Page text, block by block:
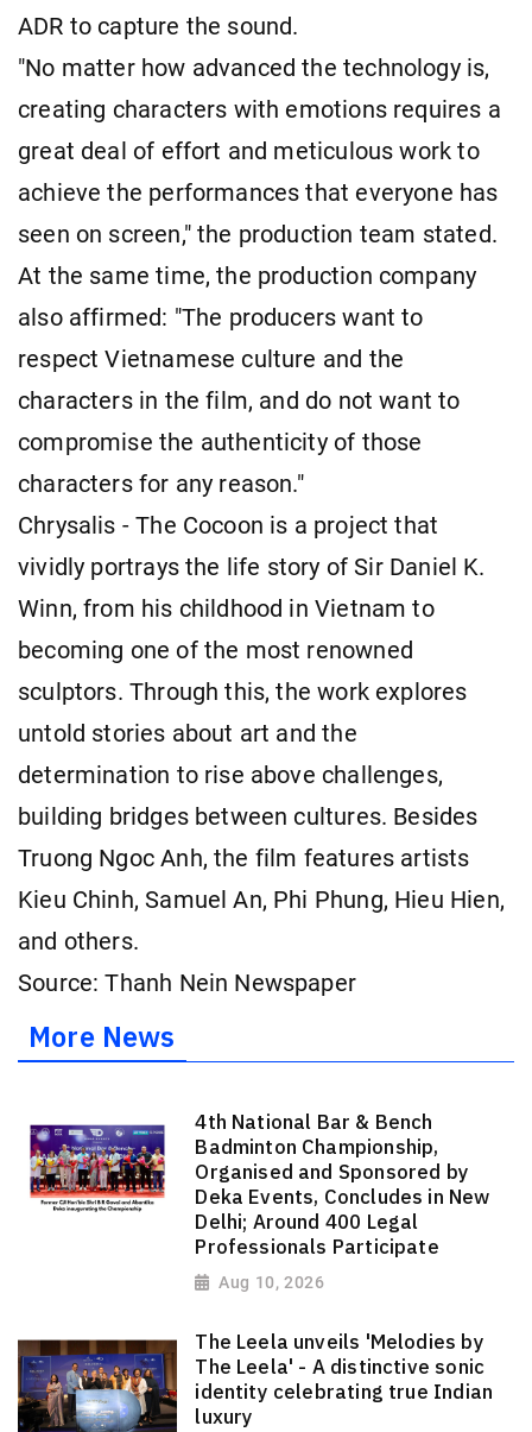
ADR to capture the sound.
"No matter how advanced the technology is,
creating characters with emotions requires a
great deal of effort and meticulous work to
achieve the performances that everyone has
seen on screen," the production team stated.
At the same time, the production company
also affirmed: "The producers want to
respect Vietnamese culture and the
characters in the film, and do not want to
compromise the authenticity of those
characters for any reason."
Chrysalis - The Cocoon is a project that
vividly portrays the life story of Sir Daniel K.
Winn, from his childhood in Vietnam to
becoming one of the most renowned
sculptors. Through this, the work explores
untold stories about art and the
determination to rise above challenges,
building bridges between cultures. Besides
Truong Ngoc Anh, the film features artists
Kieu Chinh, Samuel An, Phi Phung, Hieu Hien,
and others.
Source: Thanh Nein Newspaper
More News
4th National Bar & Bench
Badminton Championship,
Organised and Sponsored by
Deka Events, Concludes in New
Delhi; Around 400 Legal
Professionals Participate
Aug 10, 2026
The Leela unveils 'Melodies by
The Leela' - A distinctive sonic
identity celebrating true Indian
luxury